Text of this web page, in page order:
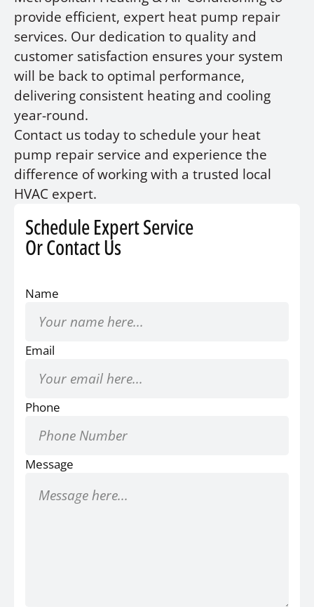
provide efficient, expert heat pump repair
services. Our dedication to quality and
customer satisfaction ensures your system
will be back to optimal performance,
delivering consistent heating and cooling
year-round.
Contact us today to schedule your heat
pump repair service and experience the
difference of working with a trusted local
HVAC expert.
Schedule Expert Service
Or Contact Us
Name
Email
Phone
Message